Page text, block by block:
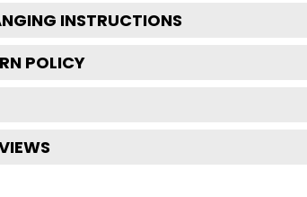
INSTRUCTIONS
POLICY